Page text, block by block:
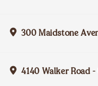
300 Maidstone
4140 Walker Road